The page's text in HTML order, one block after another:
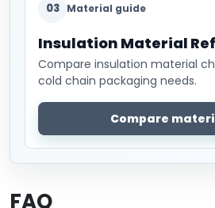
03 Material guide
Insulation Material
Compare insulation material
cold chain packaging needs.
Compare
FAQ